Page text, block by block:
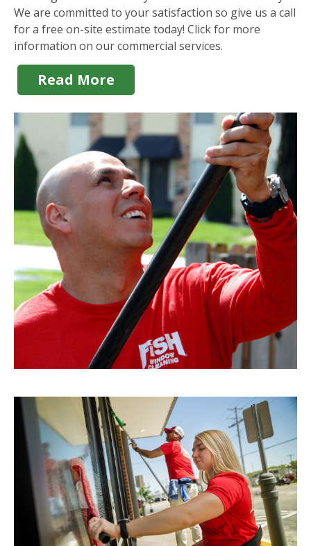
We are committed to your satisfaction so give us a call
for a free on-site estimate today! Click for more
information on our commercial services.
Read More